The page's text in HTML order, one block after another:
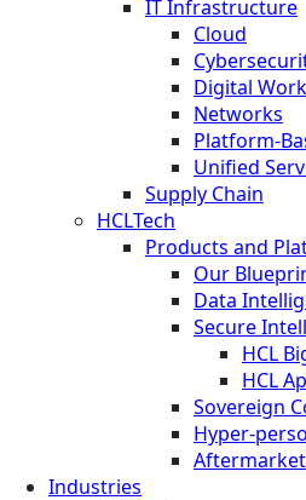
IT Infrastructure
Cloud
Digital
Networks
Platform-
Unified
Supply Chain
HCLTech
Products and
Our
Data
Secure
HCL
HCL
Sovereign
Hyper-
Industries